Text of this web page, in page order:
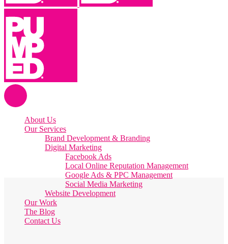
About Us
Our Services
Brand Development & Branding
Digital Marketing
Facebook Ads
Local Online Reputation Management
Google Ads & PPC Management
Social Media Marketing
Website Development
Our Work
The Blog
Contact Us